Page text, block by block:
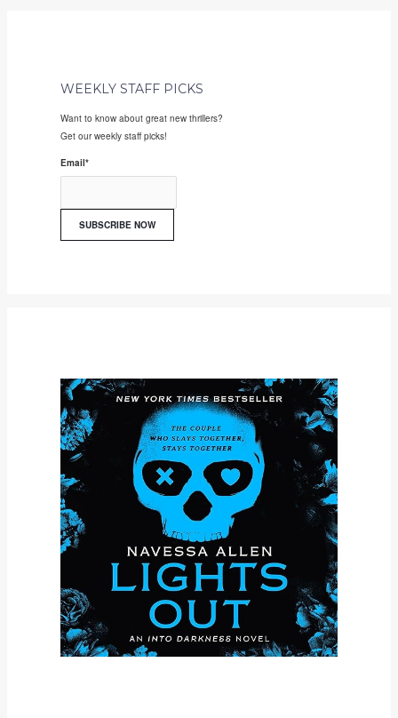
WEEKLY STAFF PICKS
Want to know about great new thrillers?
Get our weekly staff picks!
Email*